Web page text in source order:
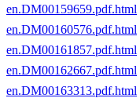
en.DM00159659.pdf.html
en.DM00160576.pdf.html
en.DM00161857.pdf.html
en.DM00162667.pdf.html
en.DM00163313.pdf.html